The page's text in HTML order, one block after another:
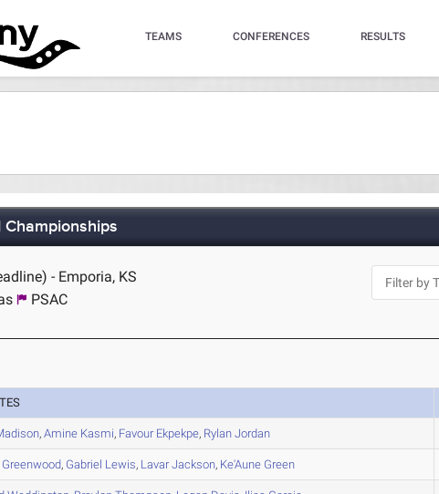
TEAMS CONFERENCES RESULTS
- Emporia, KS
PSAC
,Amine Kasmi, FavourEkpekpe, Rylan Jordan
Greenwood, Gabriel Lewis, LavarJackson, Ke'Aune Green